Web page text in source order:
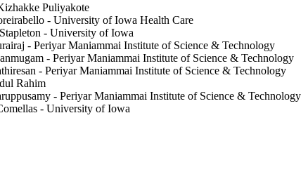
Puliyakote
- University of Iowa Health Care
- University of Iowa
- Periyar Maniammai Institute of Science & Technology
- Periyar Maniammai Institute of Science & Technology
- Periyar Maniammai Institute of Science & Technology
Rahim
- Periyar Maniammai Institute of Science & Technology
- University of Iowa